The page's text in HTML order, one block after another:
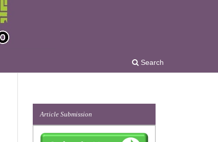
Search
Article Submission